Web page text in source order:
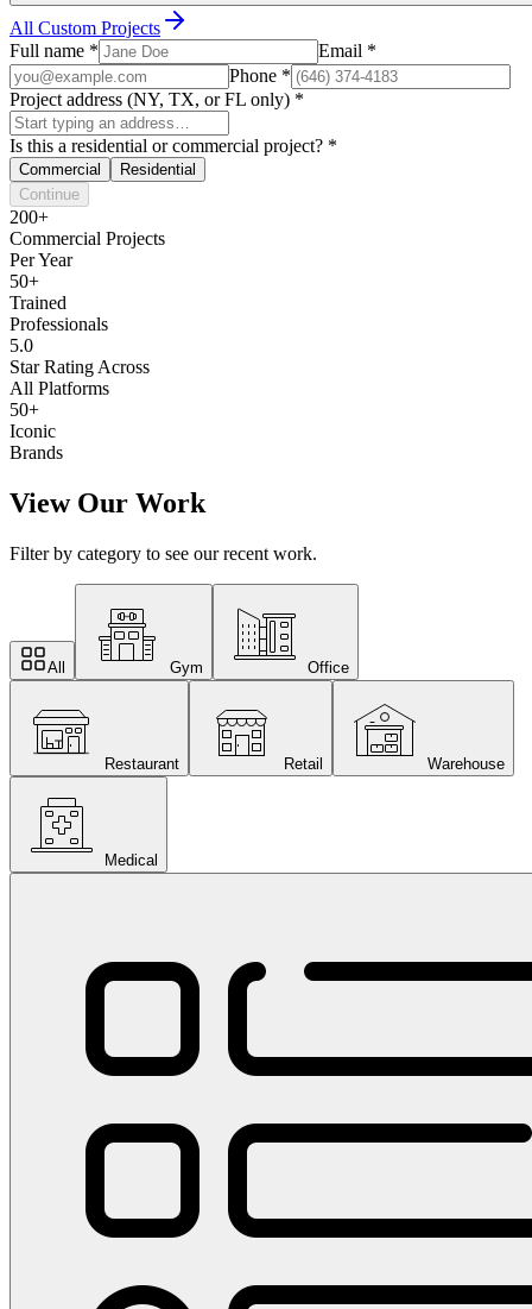
All Custom Projects
Full name * Email *
Phone *
Project address (NY, TX, or FL only) *
Is this a residential or commercial project? *
Commercial
Residential
Continue
200+
Commercial Projects
Per Year
50+
Trained
Professionals
5.0
Star Rating Across
All Platforms
50+
Iconic
Brands
View Our Work
Filter by category to see our recent work.
All Gym Office
Restaurant Retail Warehouse
Medical